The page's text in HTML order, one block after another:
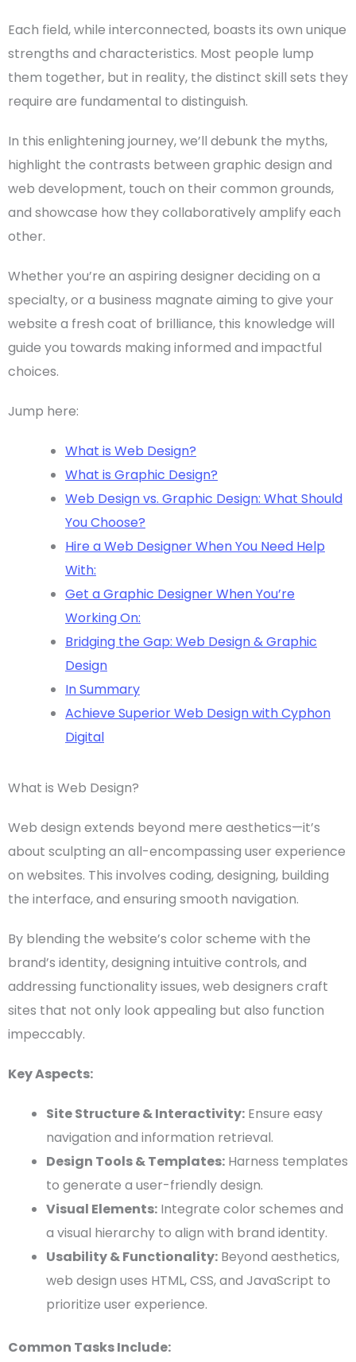
Each field, while interconnected, boasts its own unique
strengths and characteristics. Most people lump
them together, but in reality, the distinct skill sets they
require are fundamental to distinguish.
In this enlightening journey, we’ll debunk the myths,
highlight the contrasts between graphic design and
web development, touch on their common grounds,
and showcase how they collaboratively amplify each
other.
Whether you’re an aspiring designer deciding on a
specialty, or a business magnate aiming to give your
website a fresh coat of brilliance, this knowledge will
guide you towards making informed and impactful
choices.
Jump here:
What is Web Design?
What is Graphic Design?
Web Design vs. Graphic Design: What Should
You Choose?
Hire a Web Designer When You Need Help
With:
Get a Graphic Designer When You’re
Working On:
Bridging the Gap: Web Design & Graphic
Design
In Summary
Achieve Superior Web Design with Cyphon
Digital
What is Web Design?
Web design extends beyond mere aesthetics—it’s
about sculpting an all-encompassing user experience
on websites. This involves coding, designing, building
the interface, and ensuring smooth navigation.
By blending the website’s color scheme with the
brand’s identity, designing intuitive controls, and
addressing functionality issues,web designers craft
sites that not only look appealing but also function
impeccably.
Key Aspects:
Site Structure &Interactivity: Ensure easy
navigation and information retrieval.
Design Tools&Templates: Harness templates
to generate a user-friendly design.
Visual Elements: Integrate color schemes and
a visual hierarchy to align with brand identity.
Usability& Functionality: Beyond aesthetics,
web design uses HTML,CSS, and JavaScript to
prioritize user experience.
Common Tasks Include: